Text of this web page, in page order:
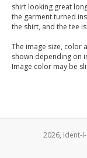
shirt looking great
the garment turned
the shirt, and the tee
The image size, color
shown depending on
Image color may be
2026, Ident-